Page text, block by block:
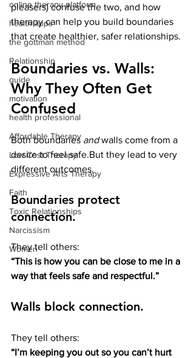
online therapy platform
health apps
the gottman method
Relationship
guide
motivation
health professional
Affordable Therapy
Low Cost Therapy
Expressive Arts Therapy
Faith
Toxic Relationships
Narcissism
Women
pleasers) confuse the two, and how
therapy can help you build boundaries
that create healthier, safer relationships.
Boundaries vs. Walls:
Why They Often Get
Confused
Both boundaries and walls come from a
desire to feel safe.But they lead to very
different outcomes.
Boundaries protect
connection.
They tell others:
“This is how you can be close to me in a
way that feels safe and respectful.”
Walls block connection.
They tell others:
“I’m keeping you out so you can’t hurt